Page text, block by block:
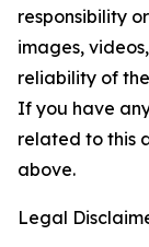
responsibility
images,
reliability of
If you have
related to this
above.
Legal